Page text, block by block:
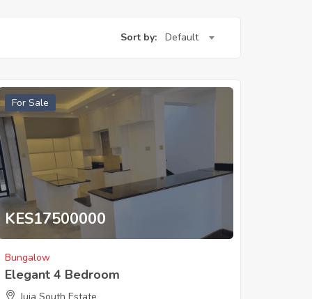
Sort by: Default
For Sale
KES17500000
Bungalow
Elegant 4 Bedroom